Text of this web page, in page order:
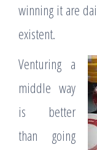
winning it are
existent.
Venturing a
middle way
is better
than going